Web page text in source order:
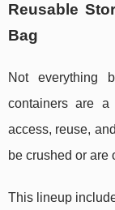
Reusable
Bag
Not everything
containers are
access, reuse,
be crushed or are
This lineup